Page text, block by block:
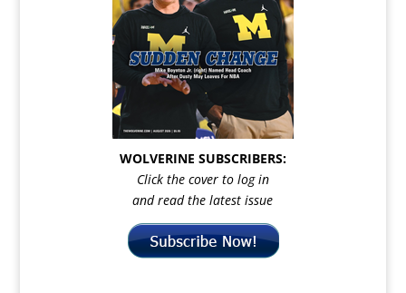
WOLVERINE SUBSCRIBERS:
Click the cover to log in
and read the latest issue